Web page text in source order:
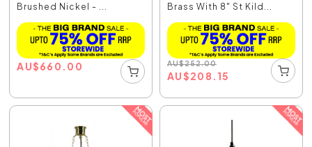
Brushed Nickel - ...
AU$660.00
Brass With 8" St Kild...
AU$252.00
AU$208.15